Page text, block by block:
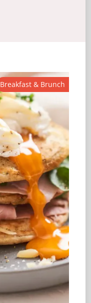
Breakfast & Brunch